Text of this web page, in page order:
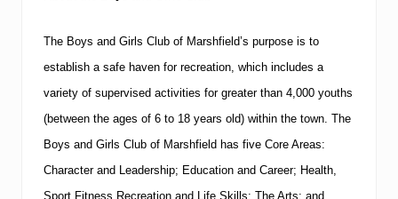
The Boys and Girls Club of Marshfield’s purpose is to
establish a safe haven for recreation, which includes a
variety of supervised activities for greater than 4,000 youths
(between the ages of 6 to 18 years old) within the town. The
Boys and Girls Club of Marshfield has five Core Areas:
Character and Leadership; Education and Career; Health,
Sport Fitness Recreation and Life Skills; The Arts; and